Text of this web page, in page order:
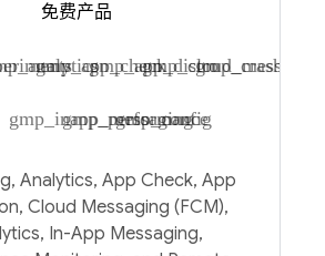
免费产品
gmp_app_check
gmp_app_distro
gmp_cloud_messaging
gmp_crashlytics
gmp_inapp_messaging
gmp_performance
gmp_config
Analytics, App Check, App
Cloud Messaging (FCM),
In-App Messaging,